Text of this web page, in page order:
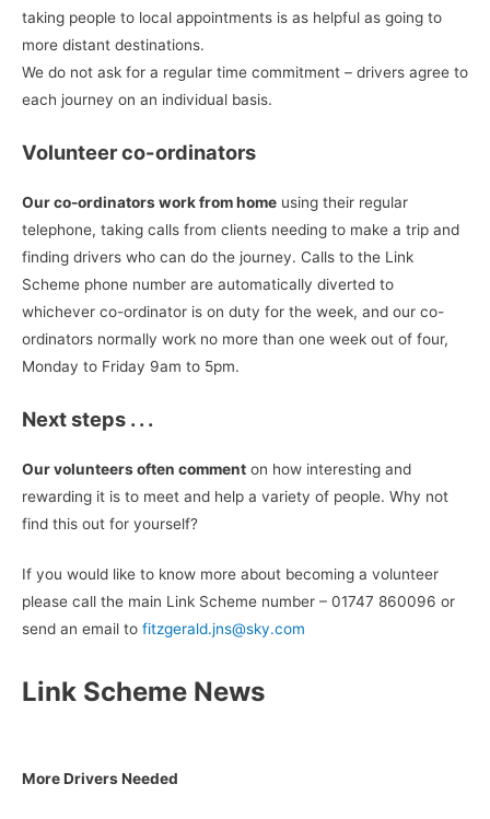
taking people to local appointments is as helpful as going to
more distant destinations.
We do not ask for a regular time commitment – drivers agree to
each journey on an individual basis.
Volunteer co-ordinators
Our co-ordinators work from home using their regular
telephone, taking calls from clients needing to make a trip and
finding drivers who can do the journey. Calls to the Link
Scheme phone number are automatically diverted to
whichever co-ordinator is on duty for the week, and our co-
ordinators normally work no more than one week out of four,
Monday to Friday 9am to 5pm.
Next steps . . .
Our volunteers often comment on how interesting and
rewarding it is to meet and help a variety of people. Why not
find this out for yourself?
If you would like to know more about becoming a volunteer
please call the main Link Scheme number – 01747 860096 or
send an email to fitzgerald.jns@sky.com
Link Scheme News
More Drivers Needed